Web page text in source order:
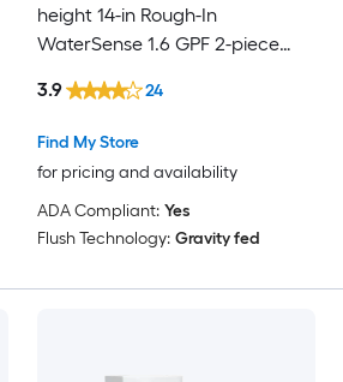
height 14-in Rough-In
WaterSense 1.6 GPF 2-piece
Find My Store
for pricing and availability
3.9 24
ADA Compliant: Yes
Flush Technology: Gravity fed